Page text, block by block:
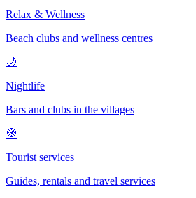
Relax & Wellness
Beach clubs and wellness centres
🌙
Nightlife
Bars and clubs in the villages
🧭
Tourist services
Guides, rentals and travel services